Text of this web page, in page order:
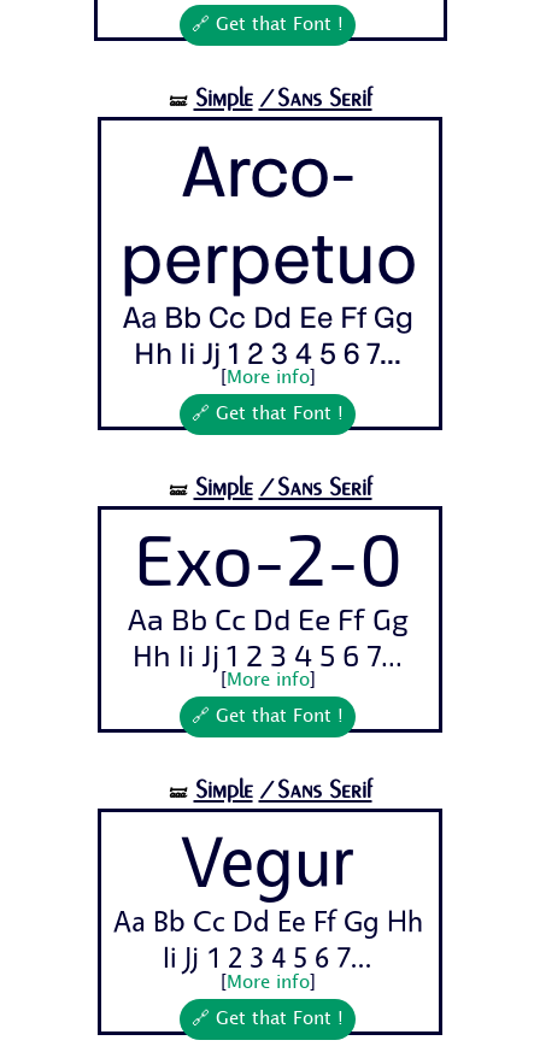
🔗 Get that Font !
🝛 Simple /Sans Serif
Arco-
perpetuo
Aa Bb Cc Dd Ee Ff Gg
Hh Ii Jj 1 2 3 4 5 6 7...
More info]
🔗 Get that Font !
🝛 Simple /Sans Serif
Exo-2-0
Aa Bb Cc Dd Ee Ff Gg
Hh Ii Jj 1 2 3 4 5 6 7...
More info]
🔗 Get that Font !
🝛 Simple /Sans Serif
Vegur
Aa Bb Cc Dd Ee Ff Gg Hh
Ii Jj 1 2 3 4 5 6 7...
More info]
🔗 Get that Font !